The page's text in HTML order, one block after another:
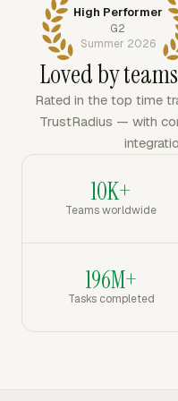
High Performer
G2
Summer 2026
Loved by
Rated in the top time
TrustRadius — with
10K+
Teams worldwide
196M+
Tasks completed